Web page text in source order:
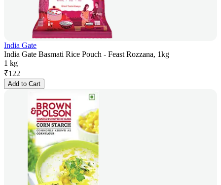
India Gate
India Gate Basmati Rice Pouch - Feast Rozzana, 1kg
1 kg
₹122
Add to Cart